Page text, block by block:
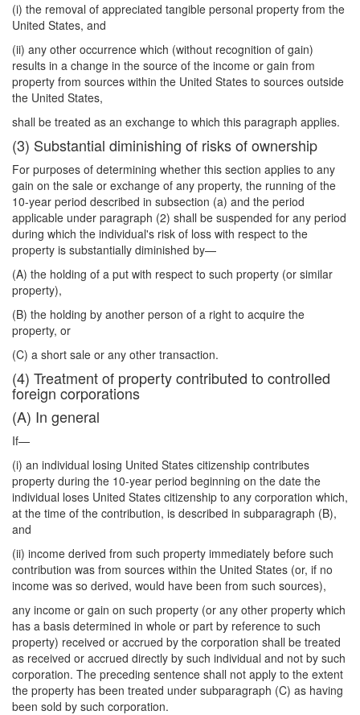
(i) the removal of appreciated tangible personal property from the
United States, and
(ii) any other occurrence which (without recognition of gain)
results in a change in the source of the income or gain from
property from sources within the United States to sources outside
the United States,
shall be treated as an exchange to which this paragraph applies.
(3) Substantial diminishing of risks of ownership
For purposes of determining whether this section applies to any
gain on the sale or exchange of any property, the running of the
10-year period described in subsection (a) and the period
applicable under paragraph (2) shall be suspended for any period
during which the individual's risk of loss with respect to the
property is substantially diminished by—
(A) the holding of a put with respect to such property (or similar
property),
(B) the holding by another person of a right to acquire the
property, or
(C) a short sale or any other transaction.
(4) Treatment of property contributed to controlled
foreign corporations
(A) In general
If—
(i) an individual losing United States citizenship contributes
property during the 10-year period beginning on the date the
individual loses United States citizenship to any corporation which,
at the time of the contribution, is described in subparagraph (B),
and
(ii) income derived from such property immediately before such
contribution was from sources within the United States (or, if no
income was so derived, would have been from such sources),
any income or gain on such property (or any other property which
has a basis determined in whole or part by reference to such
property) received or accrued by the corporation shall be treated
as received or accrued directly by such individual and not by such
corporation. The preceding sentence shall not apply to the extent
the property has been treated under subparagraph (C) as having
been sold by such corporation.